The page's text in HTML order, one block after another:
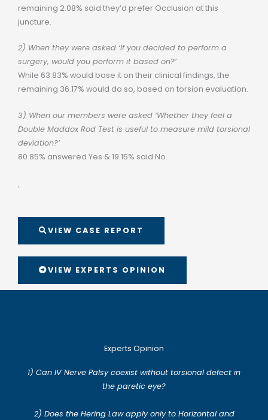
remaining 2.08% said they’d prefer Occlusion at this
juncture.
2) When they were asked ‘If you decided to perform a
surgery, would you perform it based on?’
While 63.83% would base it on their clinical findings, the
remaining 36.17% would do so, based on torsion evaluation.
3) When our members were asked ‘Whether they feel a
Double Maddox Rod Test is useful to measure mild torsional
deviation?’
80.85% answered Yes & 19.15% said No.
.
VIEW CASE REPORT
VIEW EXPERTS OPINION
Experts Opinion
1) Can IV Nerve Palsy coexist without torsional defect in
the paretic eye?
2) Does the Hering Law apply only to Horizontal and